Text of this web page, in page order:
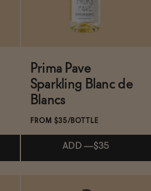
Prima Pave
Sparkling Blanc de
Blancs
FROM $35/BOTTLE
ADD —$35